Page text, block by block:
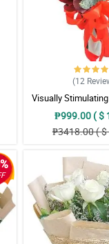
updates. Nicely done!
(12
Visually
₱999.00 ( $
₱3418.00 (